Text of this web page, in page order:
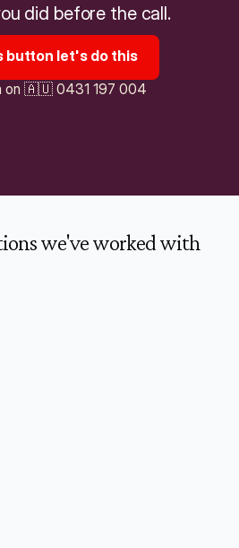
did before the call.
button let's do this
on 🇦🇺 0431 197 004
we've worked with